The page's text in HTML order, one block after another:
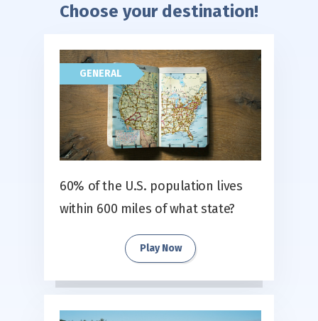
Choose your destination!
GENERAL
60% of the U.S. population lives
within 600 miles of what state?
Play Now